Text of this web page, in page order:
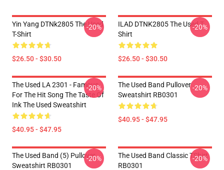
Yin Yang DTNk2805 The Used
T-Shirt
$26.50 - $30.50
-20%
ILAD DTNK2805 The Used T-
Shirt
$26.50 - $30.50
-20%
The Used LA 2301 - Famous
For The Hit Song The Taste Of
Ink The Used Sweatshirt
$40.95 - $47.95
-20%
The Used Band Pullover
Sweatshirt RB0301
$40.95 - $47.95
-20%
The Used Band (5) Pullover
Sweatshirt RB0301
-20%
The Used Band Classic TShirt
RB0301
-20%